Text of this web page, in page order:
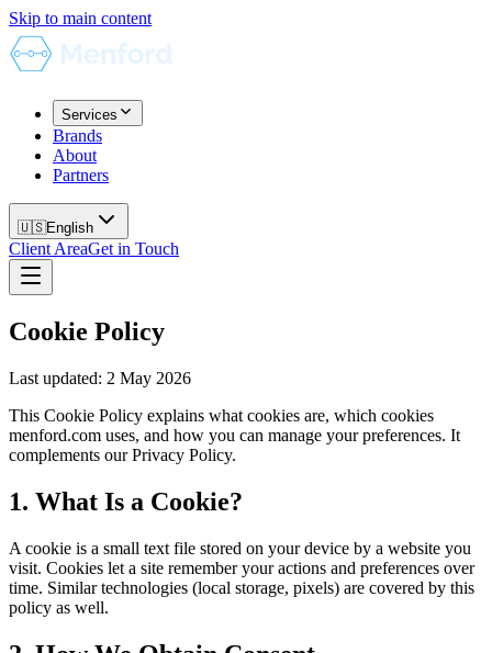
Skip to main content
Services
Brands
About
Partners
🇺🇸English
Client AreaGet in Touch
Cookie Policy
Last updated: 2 May 2026
This Cookie Policy explains what cookies are, which cookies
menford.com uses, and how you can manage your preferences. It
complements our Privacy Policy.
1. What Is a Cookie?
A cookie is a small text file stored on your device by a website you
visit. Cookies let a site remember your actions and preferences over
time. Similar technologies (local storage, pixels) are covered by this
policy as well.